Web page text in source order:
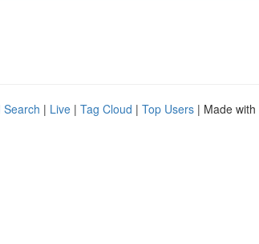
Search | Live | Tag Cloud | Top Users | Made with